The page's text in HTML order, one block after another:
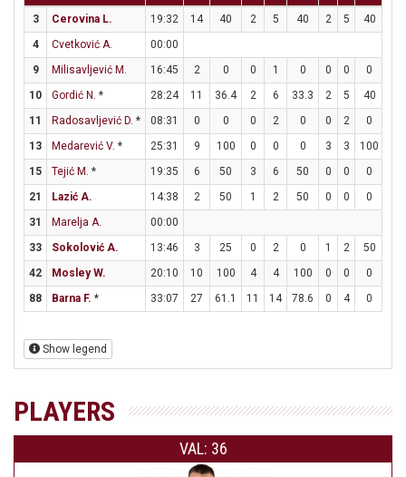
3 Cerovina L. 19:32 14 40 2 5 40 2 5 40
4
Cvetković A.
00:00
9
Milisavljević M. 16:45 2 0 0 1 0 0 0 0
10
Gordić N. * 28:24 11 36.4 2 6 33.3 2 5 40
11
Radosavljević D. * 08:31 0 0 0 2 0 0 2 0
13
Medarević V. * 25:31 9 100 0 0 0 3 3 100
15
Tejić M. * 19:35 6 50 3 6 50 0 0 0
21
Lazić A. 14:38 2 50 1 2 50 0 0 0
31
Marelja A.
00:00
33
Sokolović A. 13:46 3 25 0 2 0 1 2 50
42
Mosley W. 20:10 10 100 4 4 100 0 0 0
88
Barna F. * 33:07 27 61.1 11 14 78.6 0 4 0
Show legend
PLAYERS
VAL: 36